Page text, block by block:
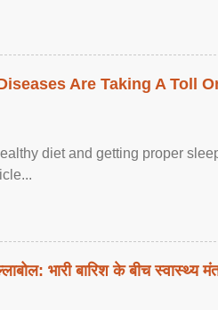
Are Taking A Toll
diet and getting proper
भारी बारिश के बीच स्वास्थ्य